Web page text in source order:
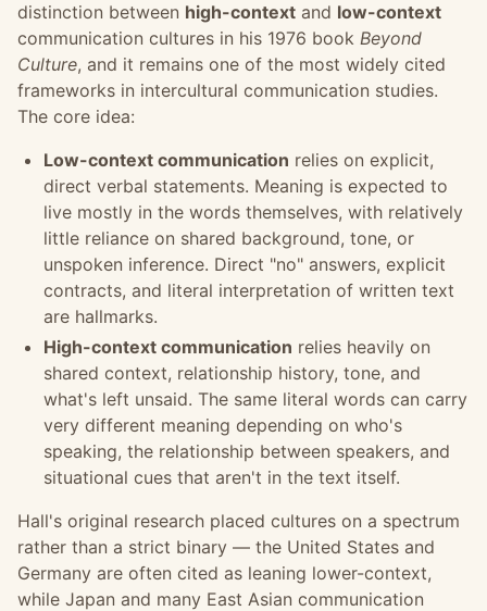
distinction between high-context and low-context
communication cultures in his 1976 book Beyond
Culture, and it remains one of the most widely cited
frameworks in intercultural communication studies.
The core idea:
Low-context communication relies on explicit,
direct verbal statements. Meaning is expected to
live mostly in the words themselves, with relatively
little reliance on shared background, tone, or
unspoken inference. Direct "no" answers, explicit
contracts, and literal interpretation of written text
are hallmarks.
High-context communication relies heavily on
shared context, relationship history, tone, and
what's left unsaid. The same literal words can carry
very different meaning depending on who's
speaking, the relationship between speakers, and
situational cues that aren't in the text itself.
Hall's original research placed cultures on a spectrum
rather than a strict binary — the United States and
Germany are often cited as leaning lower-context,
while Japan and many East Asian communication